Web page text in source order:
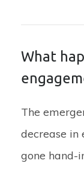
What
The
decrease in
gone hand-